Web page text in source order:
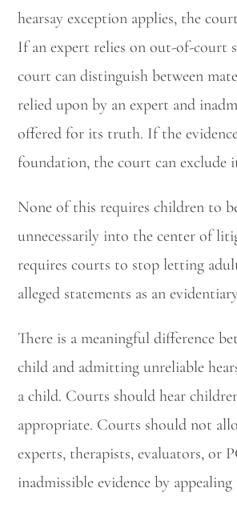
hearsay exception applies, the
If an expert relies on out-of-court
court can distinguish between
relied upon by an expert and
offered for its truth. If the
foundation, the court can exclude
None of this requires children to
unnecessarily into the center of
requires courts to stop letting
alleged statements as an
There is a meaningful difference
child and admitting unreliable
a child. Courts should hear
appropriate. Courts should not
experts, therapists, evaluators, or
inadmissible evidence by